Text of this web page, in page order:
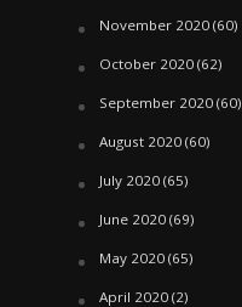
November 2020(60)
October 2020(62)
September 2020(60)
August 2020(60)
July 2020(65)
June 2020(69)
May 2020(65)
April 2020(2)